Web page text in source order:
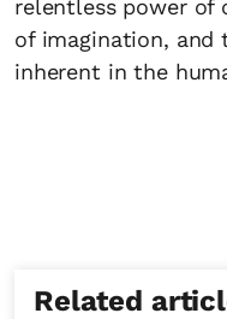
relentless power of
of imagination, and
inherent in the
Related